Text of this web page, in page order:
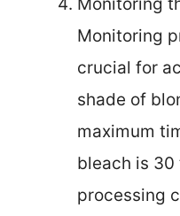
Monitoring
Monitoring
crucial for
shade of
maximum
bleach is 30
processing